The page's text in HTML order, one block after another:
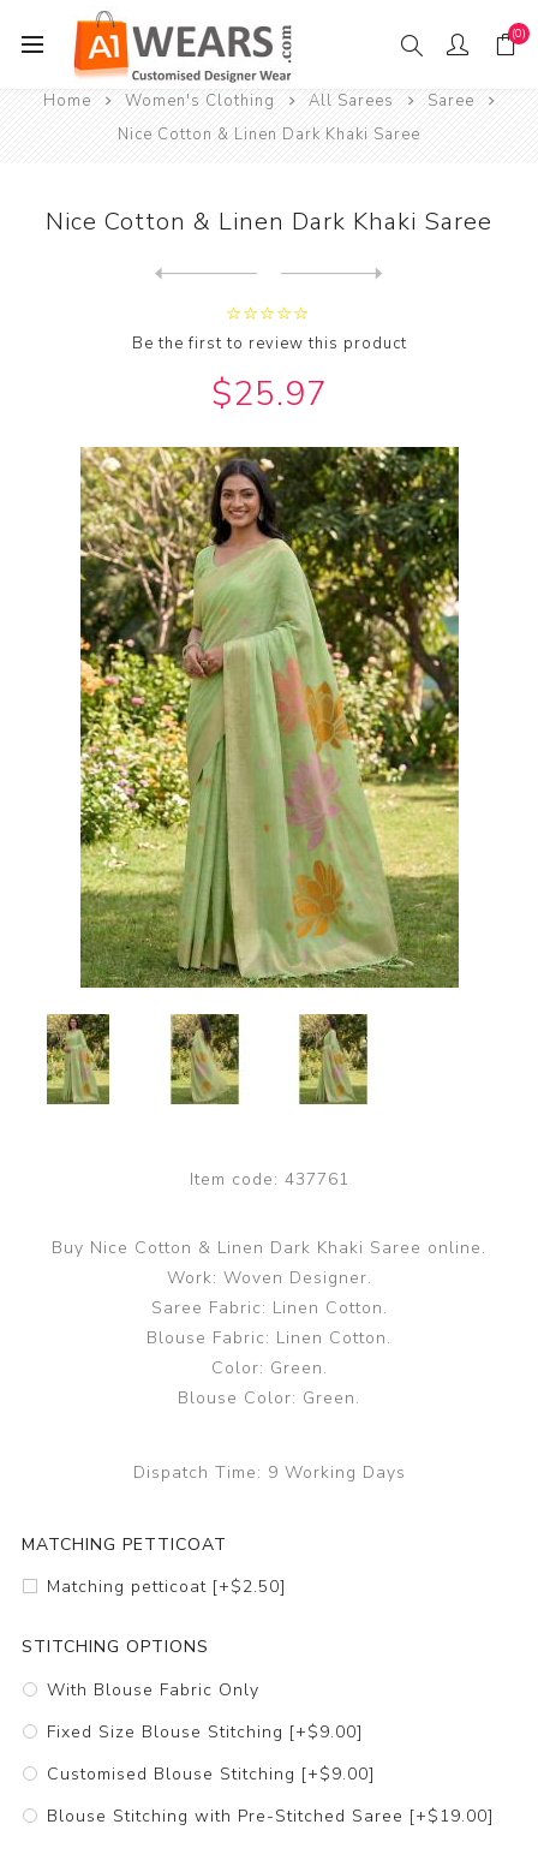
(0)
Home Women's Clothing All Sarees
Saree
Nice Cotton & Linen Dark Khaki Saree
Nice Cotton & Linen Dark Khaki Saree
Be the first to review this product
$25.97
Item code: 437761
Buy Nice Cotton & Linen Dark Khaki Saree online.
Work: Woven Designer.
Saree Fabric: Linen Cotton.
Blouse Fabric: Linen Cotton.
Color: Green.
Blouse Color: Green.
Dispatch Time: 9 Working Days
MATCHING PETTICOAT
Matching petticoat [+$2.50]
STITCHING OPTIONS
With Blouse Fabric Only
Fixed Size Blouse Stitching [+$9.00]
Customised Blouse Stitching [+$9.00]
Blouse Stitching with Pre-Stitched Saree [+$19.00]